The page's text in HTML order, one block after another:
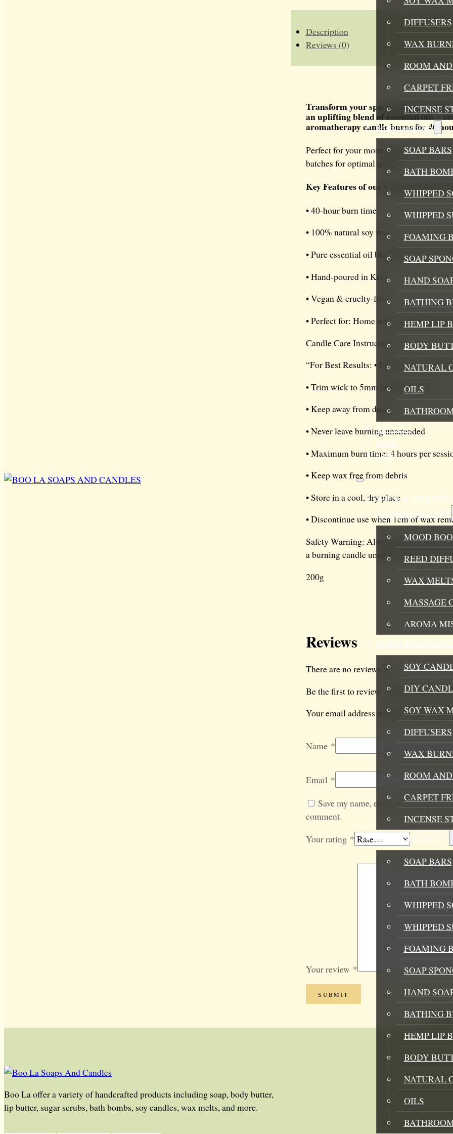
DIFFUSERS
WAX
ROOM
CARPET
INCENSE
BATH AND BODY
SOAP BARS
BATH
WHIPPED
WHIPPED
FOAMING
SOAP
HAND
BATHING
HEMP LIP
BODY
NATURAL
OILS
GIFT SETS
BLOG
SALE
WICK & SIP
AROMATHERAPY
MOOD
REED
WAX
MASSAGE
AROMA
HOME
SOY
DIY
SOY WAX
DIFFUSERS
WAX
ROOM
CARPET
INCENSE
BATH AND BODY
SOAP BARS
BATH
WHIPPED
WHIPPED
FOAMING
SOAP
HAND
BATHING
HEMP LIP
BODY
NATURAL
OILS
CANDLE
Description
Reviews (0)
Transform your space with our
an uplifting blend of essential oils –
aromatherapy candle burns for 40
Perfect for your morning routine or
batches for optimal quality.
Key Features of our Up The Energy
• 40-hour burn time
• 100% natural soy wax
• Pure essential oil blend: Basil, Lemon,
• Hand-poured in Kent
• Vegan & cruelty-free
• Perfect for: Home office, morning yoga,
Candle Care Instructions:
“For Best Results: • First burn: Allow
• Trim wick to 5mm before each use
• Keep away from drafts
• Never leave burning unattended
• Maximum burn time: 4 hours per
• Keep wax free from debris
• Store in a cool, dry place
• Discontinue use when 1cm of wax
Safety Warning: Always burn candle on
a burning candle unattended. Keep
200g
Reviews
There are no reviews yet.
Be the first to review “Up The Energy
Your email address will not be
Name *
Email *
Save my name, email, and website in
comment.
Your rating *
Your review *
Boo La offer a variety of handcrafted products including soap, body butter,
lip butter, sugar scrubs, bath bombs, soy candles, wax melts, and more.